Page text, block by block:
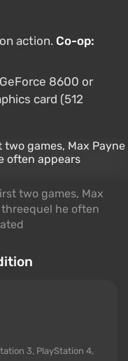
action. Co-op:
8600 or
card (512
two games, Max
he often
3, PlayStation 4,